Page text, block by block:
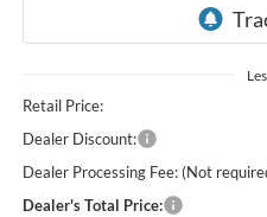
Retail Price:
Dealer Discount:
Dealer Processing Fee: (Not
Dealer's Total Price: